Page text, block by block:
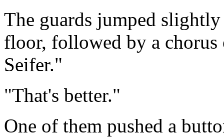
The guards jumped
floor, followed by a
Seifer."
"That's better."
One of them pushed a